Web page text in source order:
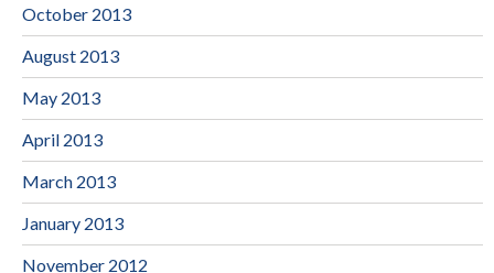
October 2013
August 2013
May 2013
April 2013
March 2013
January 2013
November 2012